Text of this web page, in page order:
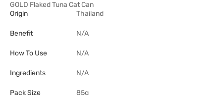
GOLD Flaked Tuna Cat Can
Origin
Thailand
Benefit N/A
How To Use N/A
Ingredients N/A
Pack Size 85g